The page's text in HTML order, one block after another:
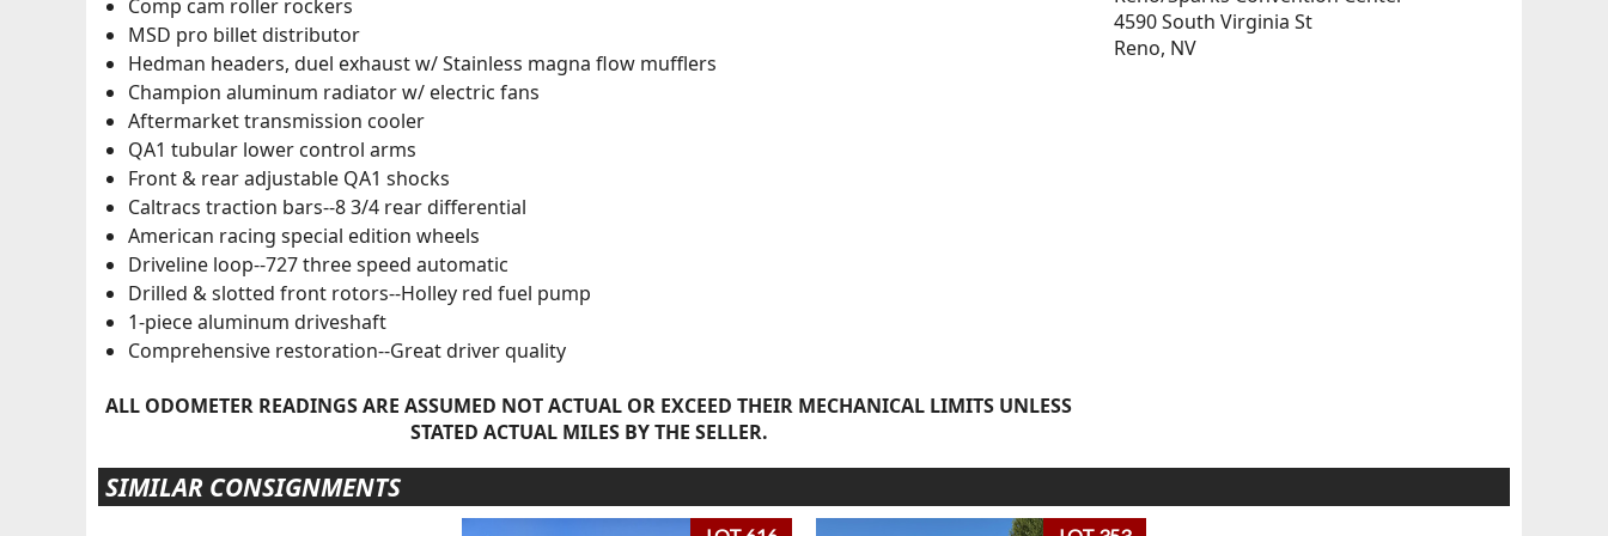
Comp cam roller rockers
MSD pro billet distributor
Hedman headers, duel exhaust w/ Stainless magna flow mufflers
Champion aluminum radiator w/ electric fans
Aftermarket transmission cooler
QA1 tubular lower control arms
Front & rear adjustable QA1 shocks
Caltracs traction bars--8 3/4 rear differential
American racing special edition wheels
Driveline loop--727 three speed automatic
Drilled & slotted front rotors--Holley red fuel pump
1-piece aluminum driveshaft
Comprehensive restoration--Great driver quality
ALL ODOMETER READINGS ARE ASSUMED NOT ACTUAL OR EXCEED THEIR MECHANICAL LIMITS UNLESS
STATED ACTUAL MILES BY THE SELLER.
4590 South Virginia St
Reno, NV
SIMILAR CONSIGNMENTS